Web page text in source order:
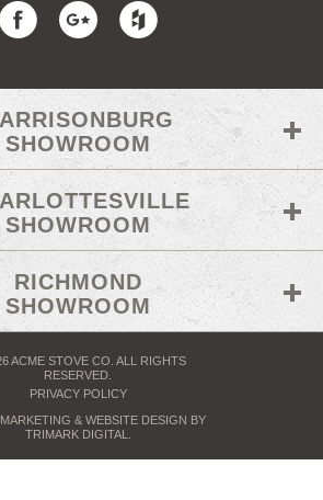
SHOWROOM
SHOWROOM
RICHMOND
SHOWROOM
ACME STOVE CO. ALL RIGHTS
RESERVED.
PRIVACY POLICY
& WEBSITE DESIGN BY
TRIMARK DIGITAL